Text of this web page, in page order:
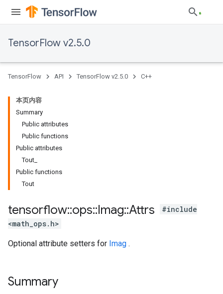
TensorFlow v2.5.0
TensorFlow API TensorFlow v2.5.0 C++
本页内容
Summary
Public attributes
Public functions
Public attributes
Tout_
Public functions
Tout
tensorflow::ops::Imag::Attrs
#include
<math_ops.h>
Optional attribute setters for Imag .
Summary